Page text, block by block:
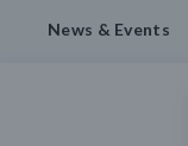
News & Events